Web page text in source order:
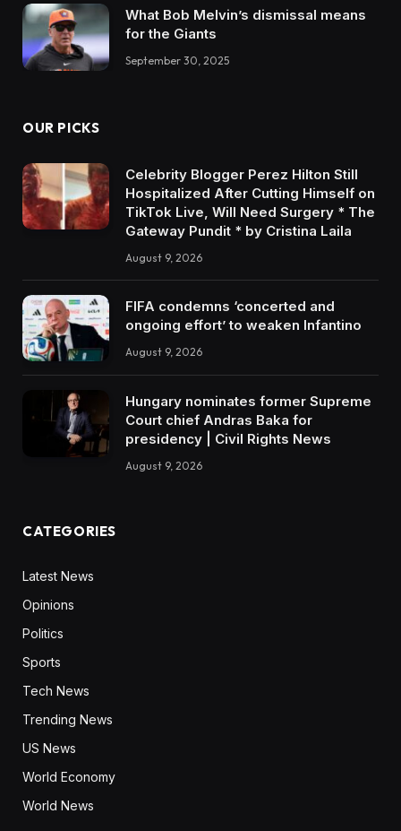
What Bob Melvin’s dismissal means
for the Giants
September 30, 2025
OUR PICKS
Celebrity Blogger Perez Hilton Still
Hospitalized After Cutting Himself on
TikTok Live, Will Need Surgery * The
Gateway Pundit * by Cristina Laila
August 9, 2026
FIFA condemns ‘concerted and
ongoing effort’ to weaken Infantino
August 9, 2026
Hungary nominates former Supreme
Court chief Andras Baka for
presidency | Civil Rights News
August 9, 2026
CATEGORIES
Latest News
Opinions
Politics
Sports
Tech News
Trending News
US News
World Economy
World News